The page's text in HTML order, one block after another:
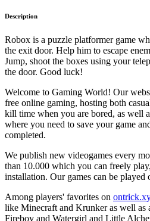
Description
Robox is a puzzle platformer game
the exit door. Help him to escape
Jump, shoot the boxes using your
the door. Good luck!
Welcome to Gaming World! Our
free online gaming, hosting both
kill time when you are bored, as well
where you need to save your game
completed.
We publish new videogames every
than 10.000 which you can freely
installation. Our games can be played
Among players' favorites on
like Minecraft and Krunker as well as
Fireboy and Watergirl and Little